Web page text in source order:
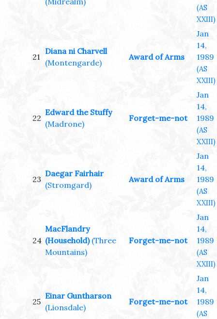
(AS
XXIII)
21
Diana ni Charvell
(Montengarde)
Award of Arms
Jan
14,
1989
(AS
XXIII)
22
Edward the Stuffy
(Madrone)
Forget-me-not
Jan
14,
1989
(AS
XXIII)
23
Daegar Fairhair
(Stromgard)
Award of Arms
Jan
14,
1989
(AS
XXIII)
24
MacFlandry
(Household) (Three
Mountains)
Forget-me-not
Jan
14,
1989
(AS
XXIII)
25
Einar Guntharson
(Lionsdale)
Forget-me-not
Jan
14,
1989
(AS